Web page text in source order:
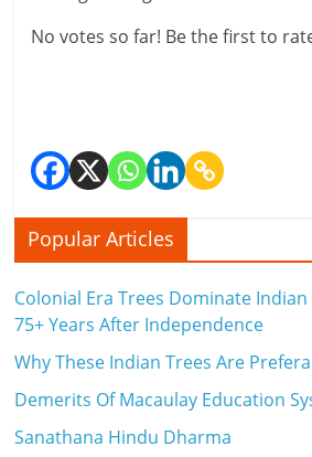
No votes so far! Be the first to
Popular Articles
Colonial Era Trees Dominate Indian
75+ Years After Independence
Why These Indian Trees Are
Demerits Of Macaulay Education
Sanathana Hindu Dharma